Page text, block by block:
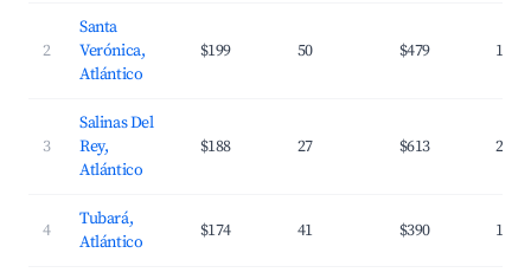
2
Santa
Verónica,
Atlántico
$199 50 $479
3
Salinas Del
Rey,
Atlántico
$188 27 $613
4
Tubará,
Atlántico
$174 41 $390